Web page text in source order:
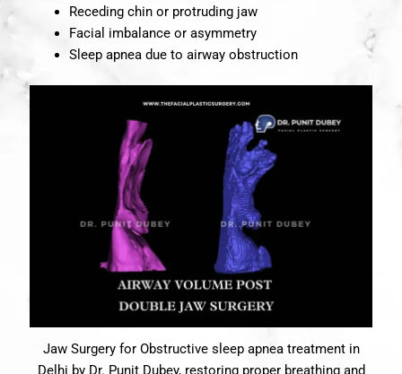
Receding chin or protruding jaw
Facial imbalance or asymmetry
Sleep apnea due to airway obstruction
Jaw Surgery for Obstructive sleep apnea treatment in
Delhi by Dr. Punit Dubey, restoring proper breathing and